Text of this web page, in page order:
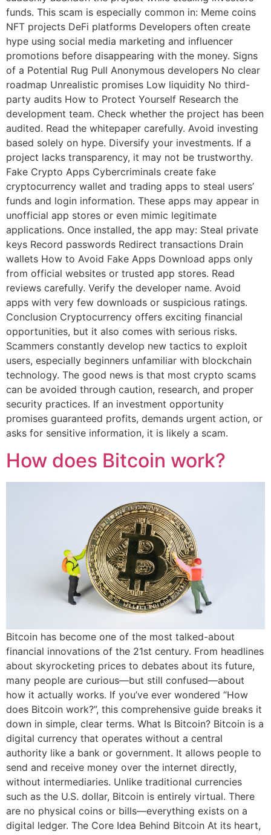
funds. This scam is especially common in: Meme coins
NFT projects DeFi platforms Developers often create
hype using social media marketing and influencer
promotions before disappearing with the money. Signs
of a Potential Rug Pull Anonymous developers No clear
roadmap Unrealistic promises Low liquidity No third-
party audits How to Protect Yourself Research the
development team. Check whether the project has been
audited. Read the whitepaper carefully. Avoid investing
based solely on hype. Diversify your investments. If a
project lacks transparency, it may not be trustworthy.
Fake Crypto Apps Cybercriminals create fake
cryptocurrency wallet and trading apps to steal users’
funds and login information. These apps may appear in
unofficial app stores or even mimic legitimate
applications. Once installed, the app may: Steal private
keys Record passwords Redirect transactions Drain
wallets How to Avoid Fake Apps Download apps only
from official websites or trusted app stores. Read
reviews carefully. Verify the developer name. Avoid
apps with very few downloads or suspicious ratings.
Conclusion Cryptocurrency offers exciting financial
opportunities, but it also comes with serious risks.
Scammers constantly develop new tactics to exploit
users, especially beginners unfamiliar with blockchain
technology. The good news is that most crypto scams
can be avoided through caution, research, and proper
security practices. If an investment opportunity
promises guaranteed profits, demands urgent action, or
asks for sensitive information, it is likely a scam.
How does Bitcoin work?
Bitcoin has become one of the most talked-about
financial innovations of the 21st century. From headlines
about skyrocketing prices to debates about its future,
many people are curious—but still confused—about
how it actually works. If you’ve ever wondered “How
does Bitcoin work?”, this comprehensive guide breaks it
down in simple, clear terms. What Is Bitcoin? Bitcoin is a
digital currency that operates without a central
authority like a bank or government. It allows people to
send and receive money over the internet directly,
without intermediaries. Unlike traditional currencies
such as the U.S. dollar, Bitcoin is entirely virtual. There
are no physical coins or bills—everything exists on a
digital ledger. The Core Idea Behind Bitcoin At its heart,